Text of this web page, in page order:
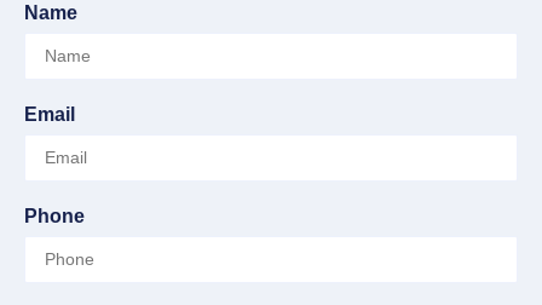
Name
Email
Phone